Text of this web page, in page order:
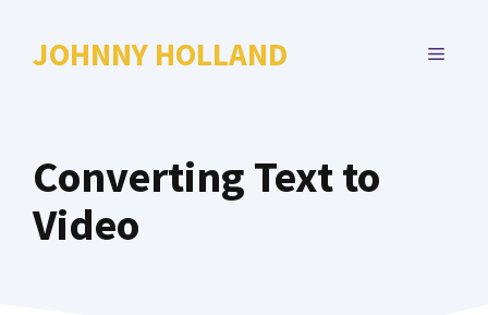
JOHNNY HOLLAND MENU
Converting Text to
Video